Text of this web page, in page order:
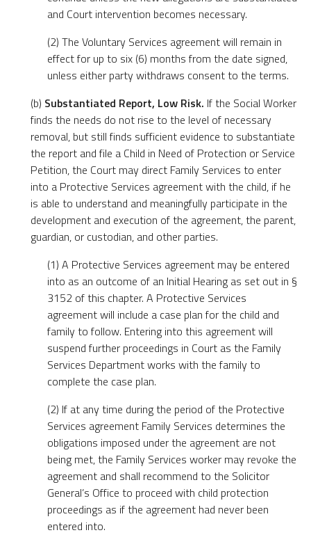
and Court intervention becomes necessary.
(2) The Voluntary Services agreement will remain in
effect for up to six (6) months from the date signed,
unless either party withdraws consent to the terms.
(b) Substantiated Report, Low Risk. If the Social Worker
finds the needs do not rise to the level of necessary
removal, but still finds sufficient evidence to substantiate
the report and file a Child in Need of Protection or Service
Petition, the Court may direct Family Services to enter
into a Protective Services agreement with the child, if he
is able to understand and meaningfully participate in the
development and execution of the agreement, the parent,
guardian, or custodian, and other parties.
(1) A Protective Services agreement may be entered
into as an outcome of an Initial Hearing as set out in §
3152 of this chapter. A Protective Services
agreement will include a case plan for the child and
family to follow. Entering into this agreement will
suspend further proceedings in Court as the Family
Services Department works with the family to
complete the case plan.
(2) If at any time during the period of the Protective
Services agreement Family Services determines the
obligations imposed under the agreement are not
being met, the Family Services worker may revoke the
agreement and shall recommend to the Solicitor
General’s Office to proceed with child protection
proceedings as if the agreement had never been
entered into.